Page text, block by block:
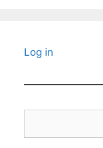
Log in